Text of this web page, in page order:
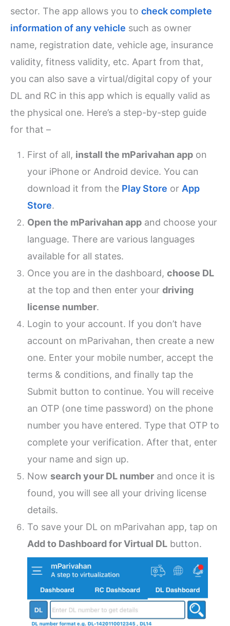
sector. The app allows you tocheck complete
information of any vehicle such as owner
name, registration date, vehicle age, insurance
validity, fitness validity, etc. Apart from that,
you can also save a virtual/digital copy of your
DL and RC in this app which is equally valid as
the physical one. Here’s a step-by-step guide
for that –
First of all, install the mParivahan app on
your iPhone or Android device. You can
download it from the Play Store orApp
Store.
Open the mParivahan app and choose your
language. There are various languages
available for all states.
Once you are in the dashboard,choose DL
at the top and then enter yourdriving
license number.
Login to your account. If you don’t have
account on mParivahan, then create a new
one. Enter your mobile number, accept the
terms & conditions, and finally tap the
Submit button to continue. You will receive
an OTP (one time password) on the phone
number you have entered. Type that OTP to
complete your verification. After that, enter
your name and sign up.
Now search your DL number and once it is
found, you will see all your driving license
details.
To save your DL on mParivahan app, tap on
Add to Dashboard for Virtual DL button.